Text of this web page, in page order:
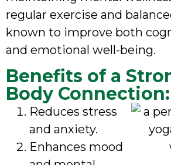
regular exercise and
known to improve both
and emotional well-being.
Benefits of a
Body Connection:
Reduces stress
and anxiety.
Enhances mood